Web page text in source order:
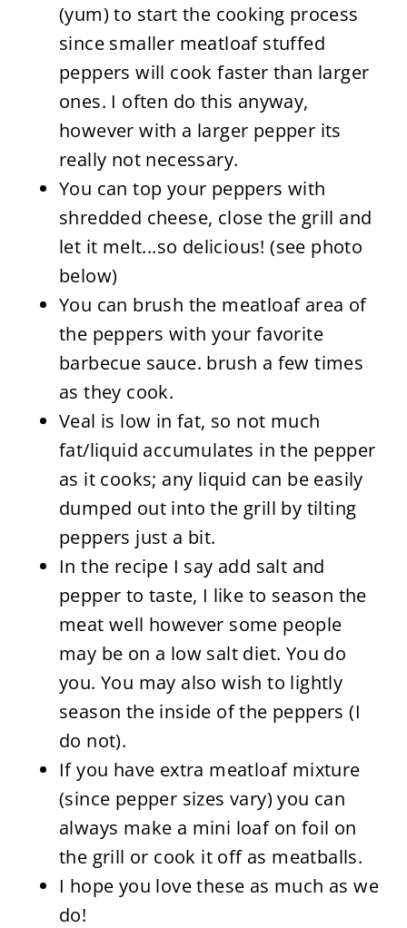
(yum) to start the cooking process
since smaller meatloaf stuffed
peppers will cook faster than larger
ones. I often do this anyway,
however with a larger pepper its
really not necessary.
You can top your peppers with
shredded cheese, close the grill and
let it melt...so delicious! (see photo
below)
You can brush the meatloaf area of
the peppers with your favorite
barbecue sauce. brush a few times
as they cook.
Veal is low in fat, so not much
fat/liquid accumulates in the pepper
as it cooks; any liquid can be easily
dumped out into the grill by tilting
peppers just a bit.
In the recipe I say add salt and
pepper to taste, I like to season the
meat well however some people
may be on a low salt diet. You do
you. You may also wish to lightly
season the inside of the peppers (I
do not).
If you have extra meatloaf mixture
(since pepper sizes vary) you can
always make a mini loaf on foil on
the grill or cook it off as meatballs.
I hope you love these as much as we
do!